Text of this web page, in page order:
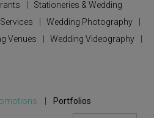
Stationeries & Wedding
Wedding Photography
Venues Wedding Videography
Portfolios